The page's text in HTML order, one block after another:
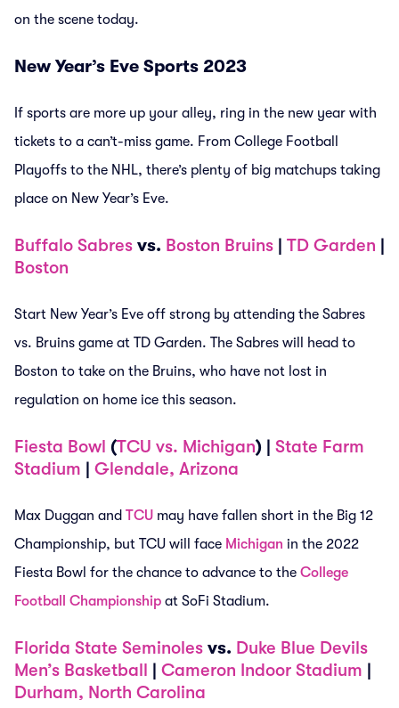
on the scene today.
New Year’s Eve Sports 2023
If sports are more up your alley, ring in the new year with
tickets to a can’t-miss game. From College Football
Playoffs to the NHL, there’s plenty of big matchups taking
place on New Year’s Eve.
Buffalo Sabres vs. Boston Bruins | TD Garden |
Boston
Start New Year’s Eve off strong by attending the Sabres
vs. Bruins game at TD Garden. The Sabres will head to
Boston to take on the Bruins, who have not lost in
regulation on home ice this season.
Fiesta Bowl (TCU vs. Michigan) | State Farm
Stadium | Glendale, Arizona
Max Duggan and TCU may have fallen short in the Big 12
Championship, but TCU will face Michigan in the 2022
Fiesta Bowl for the chance to advance to the College
Football Championship at SoFi Stadium.
Florida State Seminoles vs. Duke Blue Devils
Men’s Basketball | Cameron Indoor Stadium |
Durham, North Carolina